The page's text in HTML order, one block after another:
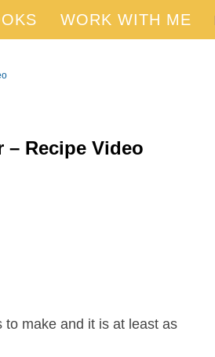
WORK WITH ME
– Recipe Video